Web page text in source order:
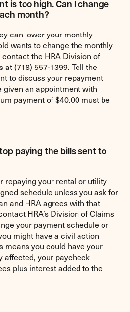
is too high. Can I change
month?
can lower your monthly
wants to change the monthly
the HRA Division of
at (718) 557-1399. Tell the
to discuss your repayment
given an appointment with
payment of $40.00 must be
paying the bills sent to
repaying your rental or utility
schedule unless you ask for
and HRA agrees with that
HRA’s Division of Claims
your payment schedule or
might have a civil action
means you could have your
affected, your paycheck
plus interest added to the